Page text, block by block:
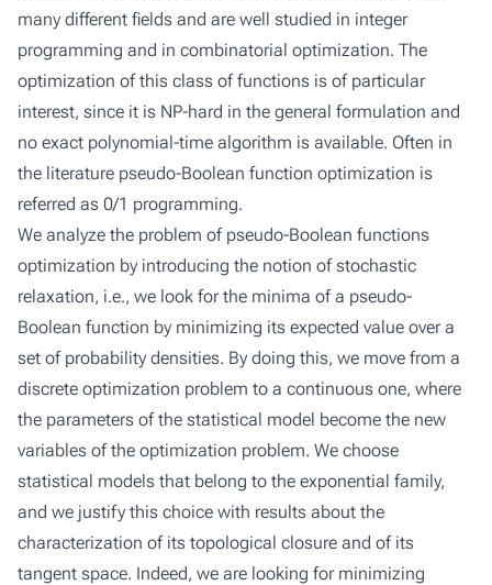
many different fields and are well studied in integer
programming and in combinatorial optimization. The
optimization of this class of functions is of particular
interest, since it is NP-hard in the general formulation and
no exact polynomial-time algorithm is available. Often in
the literature pseudo-Boolean function optimization is
referred as 0/1 programming.
We analyze the problem of pseudo-Boolean functions
optimization by introducing the notion of stochastic
relaxation, i.e., we look for the minima of a pseudo-
Boolean function by minimizing its expected value over a
set of probability densities. By doing this, we move from a
discrete optimization problem to a continuous one, where
the parameters of the statistical model become the new
variables of the optimization problem. We choose
statistical models that belong to the exponential family,
and we justify this choice with results about the
characterization of its topological closure and of its
tangent space. Indeed, we are looking for minimizing